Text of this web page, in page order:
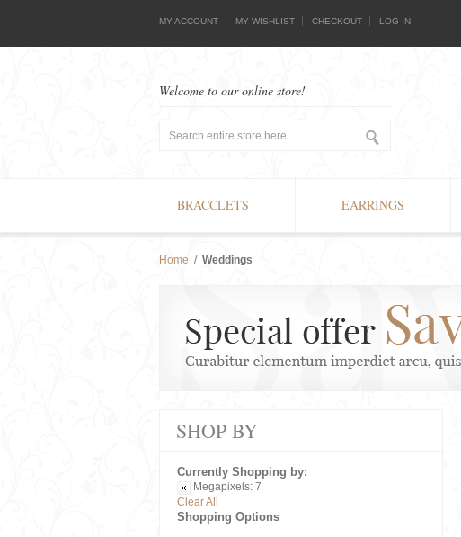
MY ACCOUNT MY WISHLIST CHECKOUT LOG IN
Welcome to our online store!
BRACCLETS EARRINGS
Home / Weddings
SHOP BY
Currently Shopping by:
Megapixels: 7
Clear All
Shopping Options